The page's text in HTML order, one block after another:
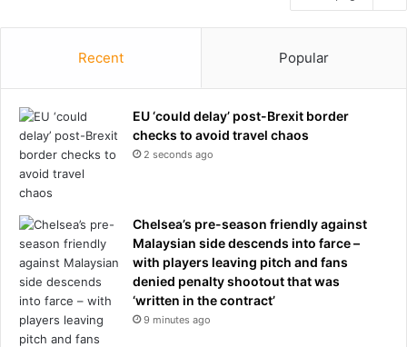
Recent Popular
EU ‘could delay’ post-Brexit border
checks to avoid travel chaos
2 seconds ago
Chelsea’s pre-season friendly against
Malaysian side descends into farce –
with players leaving pitch and fans
denied penalty shootout that was
‘written in the contract’
9 minutes ago